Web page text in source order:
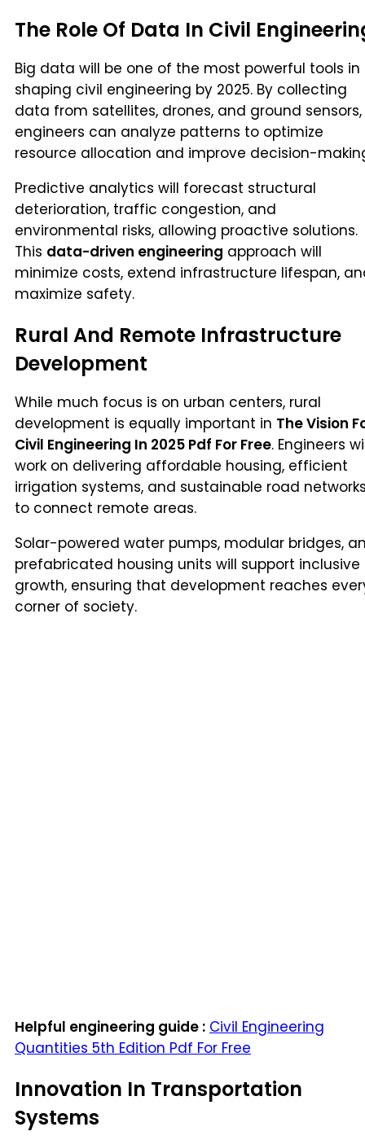
The Role Of Data In Civil
Big data will be one of the most powerful tools in
shaping civil engineering by 2025. By collecting
data from satellites, drones, and ground sensors,
engineers can analyze patterns to optimize
resource allocation and improve decision-
Predictive analytics will forecast structural
deterioration, traffic congestion, and
environmental risks, allowing proactive solutions.
This data-driven engineering approach will
minimize costs, extend infrastructure lifespan,
maximize safety.
Rural And Remote Infrastructure
Development
While much focus is on urban centers, rural
development is equally important in The Vision
Civil Engineering In 2025 Pdf For Free. Engineers
work on delivering affordable housing, efficient
irrigation systems, and sustainable road
to connect remote areas.
Solar-powered water pumps, modular bridges,
prefabricated housing units will support inclusive
growth, ensuring that development reaches
corner of society.
Helpful engineering guide : Civil Engineering
Quantities 5th Edition Pdf For Free
Innovation In Transportation
Systems